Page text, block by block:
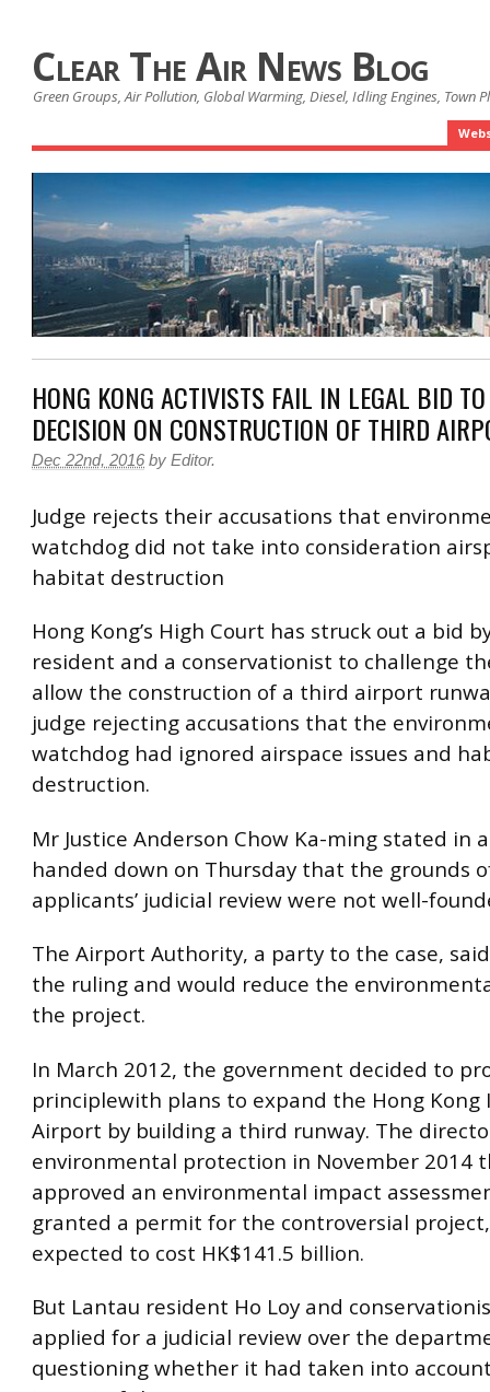
Clear The Air News Blog
Green Groups, Air Pollution, Global Warming, Diesel, Idling Engines, Town
HONG KONG ACTIVISTS FAIL IN LEGAL BID
DECISION ON CONSTRUCTION OF THIRD
Dec 22nd, 2016 by Editor.
Judge rejects their accusations that
watchdog did not take into consideration
habitat destruction
Hong Kong’s High Court has struck out a bid
resident and a conservationist to challenge
allow the construction of a third airport
judge rejecting accusations that the
watchdog had ignored airspace issues and
destruction.
Mr Justice Anderson Chow Ka-ming stated in
handed down on Thursday that the grounds
applicants’ judicial review were not well-
The Airport Authority, a party to the case,
the ruling and would reduce the
the project.
In March 2012, the government decided to
principlewith plans to expand the Hong
Airport by building a third runway. The
environmental protection in November 2014
approved an environmental impact
granted a permit for the controversial
expected to cost HK$141.5 billion.
But Lantau resident Ho Loy and
applied for a judicial review over the
questioning whether it had taken into